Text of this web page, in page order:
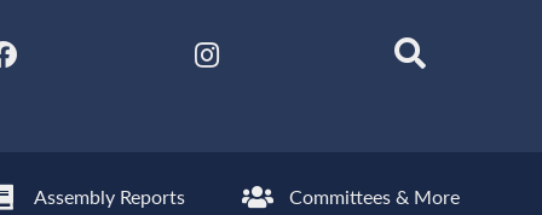
Assembly Reports Committees & More